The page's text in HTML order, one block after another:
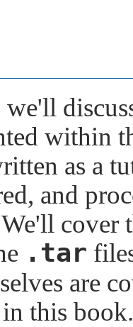
within
as a
and
cover
.tar
are
in this book.